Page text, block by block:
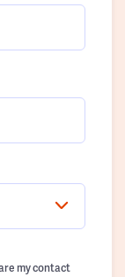
my contact